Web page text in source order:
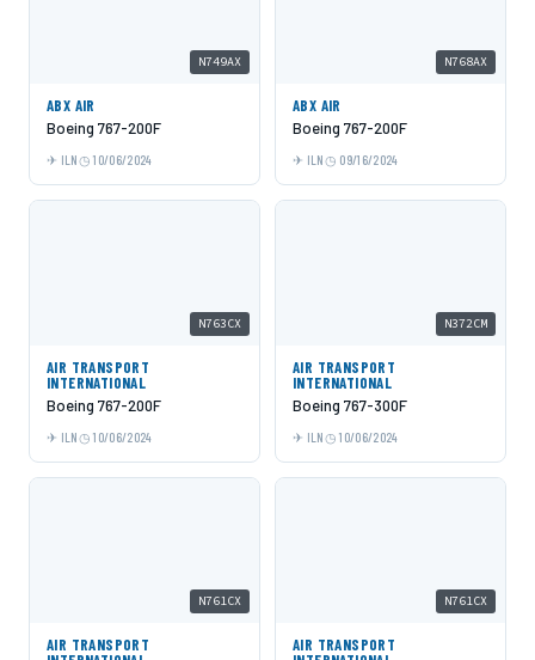
N749AX
ABX AIR
Boeing 767-200F
ILN 10/06/2024
N768AX
ABX AIR
Boeing 767-200F
ILN 09/16/2024
N763CX
AIR TRANSPORT
INTERNATIONAL
Boeing 767-200F
ILN 10/06/2024
N372CM
AIR TRANSPORT
INTERNATIONAL
Boeing 767-300F
ILN 10/06/2024
N761CX
AIR TRANSPORT
N761CX
AIR TRANSPORT